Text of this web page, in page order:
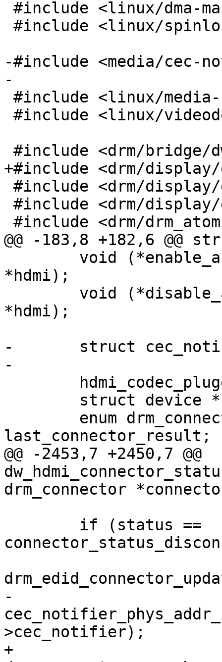
-#include <media/cec-
-
+#include <drm/display/
@@ -183,8 +182,6 @@
*hdmi);
*hdmi);
-	struct cec_notifier *cec_notifier;
-
last_connector_result;
@@ -2453,7 +2450,7 @@
drm_connector
-
>cec_notifier);
+